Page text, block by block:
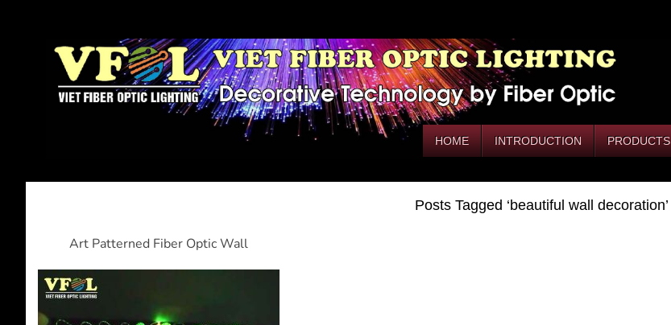
HOME INTRODUCTION PRODUCTS
Posts Tagged ‘beautiful wall decoration’
Art Patterned Fiber Optic Wall